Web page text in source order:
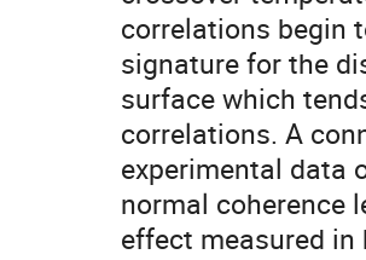
correlations begin
signature for the
surface which
correlations. A
experimental data
normal coherence
effect measured